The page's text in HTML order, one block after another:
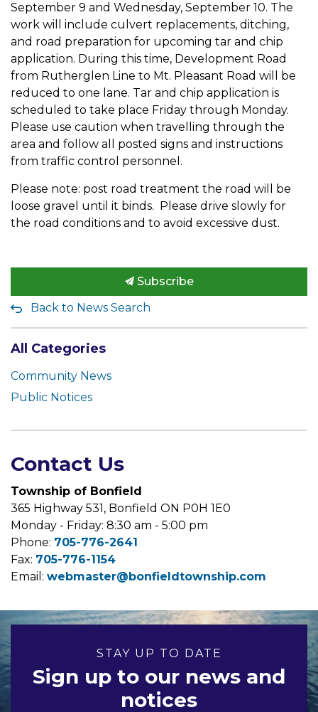
September 9 and Wednesday, September 10. The
work will include culvert replacements, ditching,
and road preparation for upcoming tar and chip
application. During this time, Development Road
from Rutherglen Line to Mt. Pleasant Road will be
reduced to one lane. Tar and chip application is
scheduled to take place Friday through Monday.
Please use caution when travelling through the
area and follow all posted signs and instructions
from traffic control personnel.
Please note: post road treatment the road will be
loose gravel until it binds. Please drive slowly for
the road conditions and to avoid excessive dust.
Subscribe
Back to News Search
All Categories
Community News
Public Notices
Contact Us
Township of Bonfield
365 Highway 531, Bonfield ON P0H 1E0
Monday - Friday: 8:30 am - 5:00 pm
Phone: 705-776-2641
Fax: 705-776-1154
Email: webmaster@bonfieldtownship.com
STAY UP TO DATE
Sign up to our news and
notices